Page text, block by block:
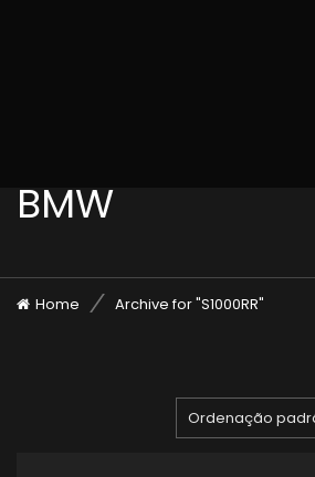
BMW
Home Archive for "S1000RR"
Ordenação